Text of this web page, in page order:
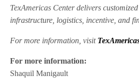
TexAmericas Center delivers customized
infrastructure, logistics, incentive, and
For more information, visit
For more information:
Shaquil Manigault